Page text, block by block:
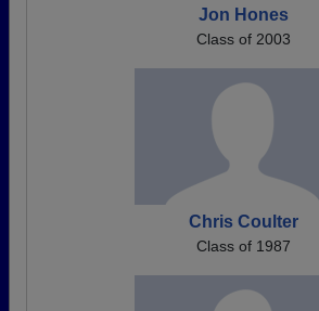
Jon Hones
Class of 2003
Chris Coulter
Class of 1987